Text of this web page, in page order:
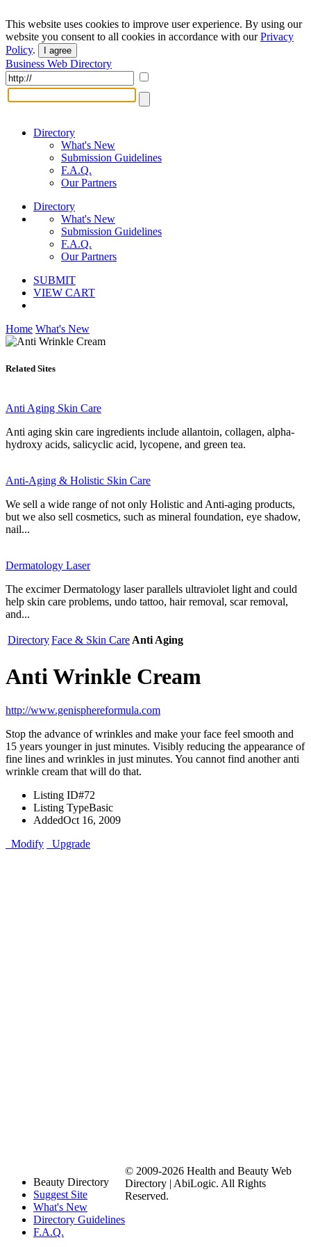
This website uses cookies to improve user experience. By using our
website you consent to all cookies in accordance with ourPrivacy
Policy. I agree
Business Web Directory
Directory
What's New
Submission Guidelines
F.A.Q.
Our Partners
Directory
What's New
Submission Guidelines
F.A.Q.
Our Partners
SUBMIT
VIEW CART
Home What's New
Related Sites
Anti Aging Skin Care
Anti aging skin care ingredients include allantoin, collagen, alpha-
hydroxy acids, salicyclic acid, lycopene, and green tea.
Anti-Aging & Holistic Skin Care
We sell a wide range of not only Holistic and Anti-aging products,
but we also sell cosmetics, such as mineral foundation, eye shadow,
nail...
Dermatology Laser
The excimer Dermatology laser parallels ultraviolet light and could
help skin care problems, undo tattoo, hair removal, scar removal,
and...
DirectoryFace & Skin Care Anti Aging
Anti Wrinkle Cream
http://www.genisphereformula.com
Stop the advance of wrinkles and make your face feel smooth and
15 years younger in just minutes. Visibly reducing the appearance of
fine lines and wrinkles in just minutes. You cannot find another anti
wrinkle cream that will do that.
Listing ID#72
Listing TypeBasic
AddedOct 16, 2009
Modify
Upgrade
Beauty Directory
Suggest Site
What's New
Directory Guidelines
F.A.Q.
© 2009-2026 Health and Beauty Web
Directory | AbiLogic. All Rights
Reserved.